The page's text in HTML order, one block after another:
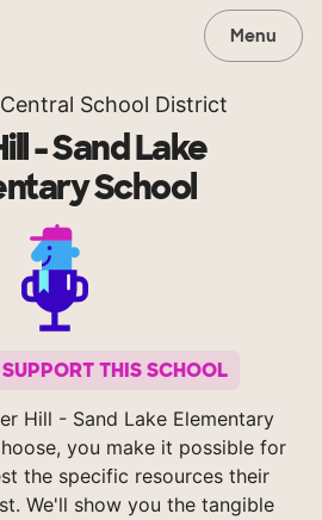
Menu
School District
- Sand Lake
School
THIS SCHOOL
Hill - Sand Lake Elementary
you make it possible for
the specific resources their
We'll show you the tangible